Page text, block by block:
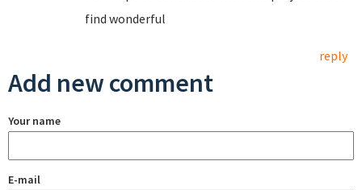
find wonderful
reply
Add new comment
Your name
E-mail